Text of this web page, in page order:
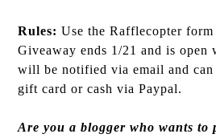
Rules: Use the Rafflecopter
Giveaway ends 1/21 and is
will be notified via email and can
gift card or cash via Paypal.
Are you a blogger who wants to